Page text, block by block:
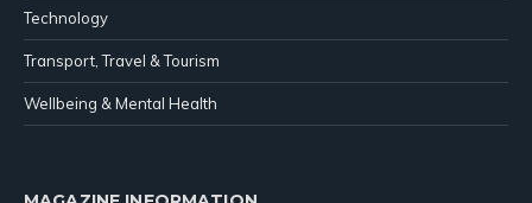
Technology
Transport, Travel & Tourism
Wellbeing & Mental Health